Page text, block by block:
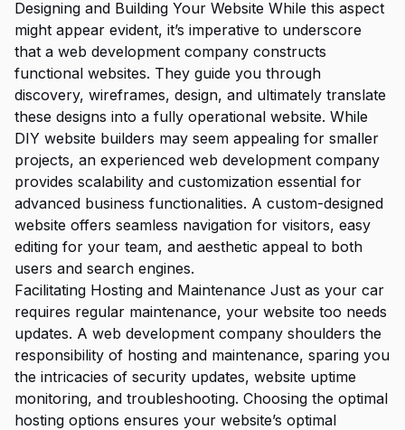
Designing and Building Your Website While this aspect
might appear evident, it’s imperative to underscore
that a web development company constructs
functional websites. They guide you through
discovery, wireframes, design, and ultimately translate
these designs into a fully operational website. While
DIY website builders may seem appealing for smaller
projects, an experienced web development company
provides scalability and customization essential for
advanced business functionalities. A custom-designed
website offers seamless navigation for visitors, easy
editing for your team, and aesthetic appeal to both
users and search engines.
Facilitating Hosting and Maintenance Just as your car
requires regular maintenance, your website too needs
updates. A web development company shoulders the
responsibility of hosting and maintenance, sparing you
the intricacies of security updates, website uptime
monitoring, and troubleshooting. Choosing the optimal
hosting options ensures your website’s optimal